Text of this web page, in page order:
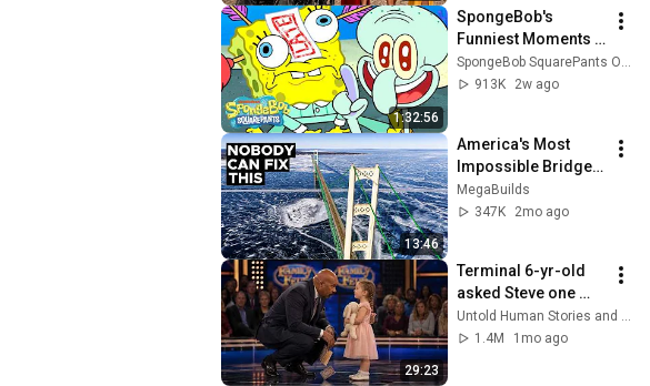
1:32:56
SpongeBob's
Funniest Moments
from Newer
Episodes 🧽 | 90
SpongeBob SquarePants Official
913K
2w ago
13:46
America's Most
Impossible Bridge
Has a Problem No
One Can Solve  | The
MegaBuilds
347K
2mo ago
29:23
Terminal 6-yr-old
asked Steve one
question — he cried
for 10 minutes
Untold Human Stories and 6 more
1.4M
1mo ago